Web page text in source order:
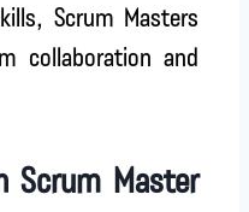
Scrum Masters
collaboration and
Scrum Master